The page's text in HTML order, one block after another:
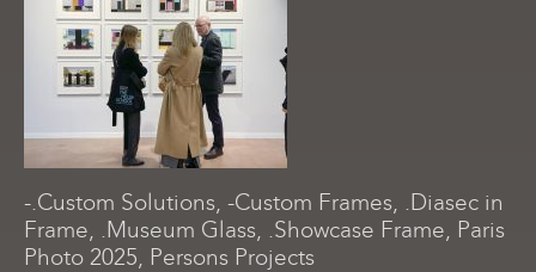
-.Custom Solutions, -Custom Frames, .Diasec in
Frame, .Museum Glass, .Showcase Frame, Paris
Photo 2025, Persons Projects